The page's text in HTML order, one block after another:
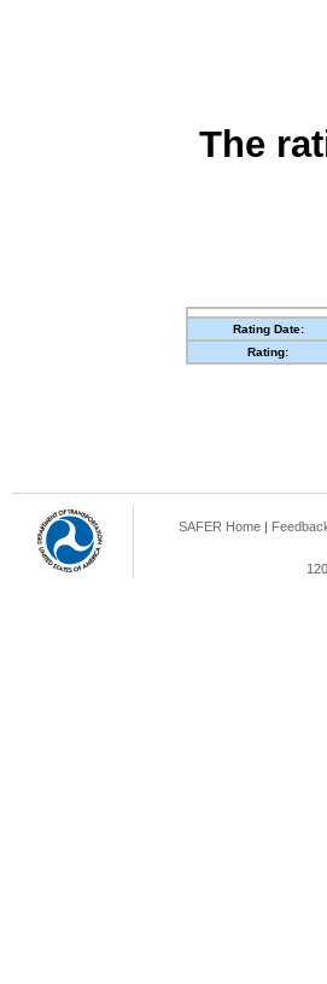
The
Rating Date:
Rating:
SAFER Home |